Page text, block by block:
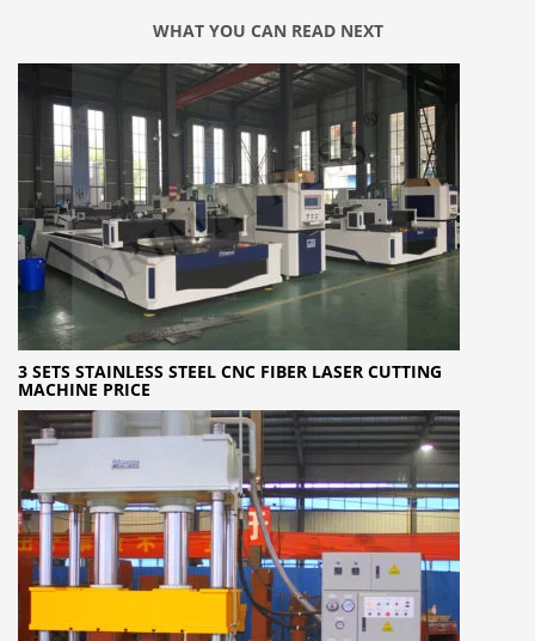
WHAT YOU CAN READ NEXT
3 SETS STAINLESS STEEL CNC FIBER LASER CUTTING
MACHINE PRICE